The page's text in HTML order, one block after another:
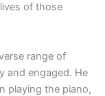
of those
range of
and engaged. He
playing the piano,